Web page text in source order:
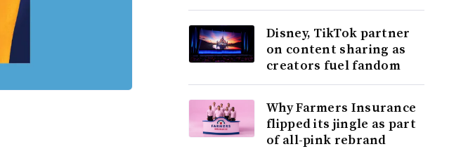
Disney, TikTok partner
on content sharing as
creators fuel fandom
Why Farmers Insurance
flipped its jingle as part
of all-pink rebrand